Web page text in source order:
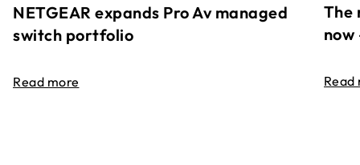
NETGEAR expands Pro Av managed
switch portfolio
Read more
The
Read